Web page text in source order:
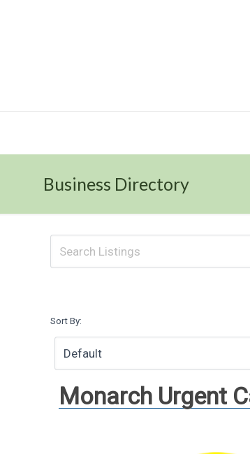
Business Directory
Sort By:
Monarch Urgent